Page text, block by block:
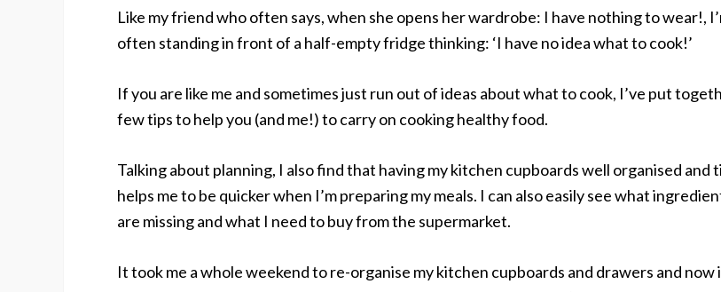
Like my friend who often says, when she opens her wardrobe: I have nothing to wear!,
often standing in front of a half-empty fridge thinking: ‘I have no idea what to cook!’
If you are like me and sometimes just run out of ideas about what to cook, I’ve put
few tips to help you (and me!) to carry on cooking healthy food.
Talking about planning, I also find that having my kitchen cupboards well organised and
helps me to be quicker when I’m preparing my meals. I can also easily see what
are missing and what I need to buy from the supermarket.
It took me a whole weekend to re-organise my kitchen cupboards and drawers and now